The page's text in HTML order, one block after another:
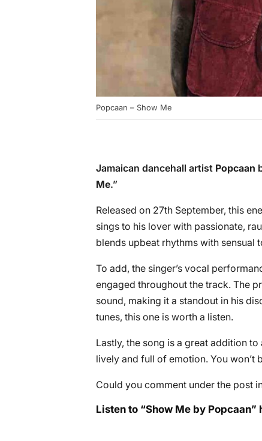
Popcaan – Show Me
Jamaican dancehall artist Popcaan
Me.”
Released on 27th September, this
sings to his lover with passionate,
blends upbeat rhythms with sensual
To add, the singer’s vocal
engaged throughout the track. The
sound, making it a standout in his
tunes, this one is worth a listen.
Lastly, the song is a great addition
lively and full of emotion. You won’t
Could you comment under the post
Listen to “Show Me by Popcaan”